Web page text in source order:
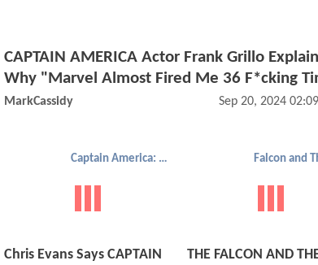
CAPTAIN AMERICA Actor Frank Grillo
Why "Marvel Almost Fired Me 36 F*cking
MarkCassidy Sep 20, 2024
Captain America: The Winter Soldier
Chris Evans Says CAPTAIN
THE FALCON AND